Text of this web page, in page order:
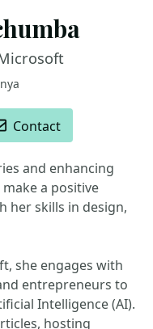
Contact
and enhancing
a positive
her skills in design,
she engages with
entrepreneurs to
Intelligence (AI).
hosting